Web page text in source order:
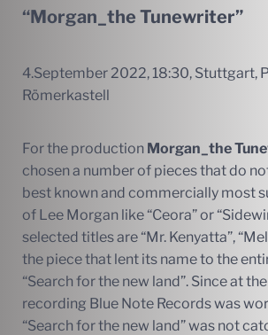
“Morgan_the Tunewriter”
4.September 2022, 18:30, Stuttgart,
Römerkastell
For the production Morgan_the
chosen a number of pieces that do
best known and commercially most
of Lee Morgan like “Ceora” or
selected titles are “Mr. Kenyatta”,
the piece that lent its name to the
“Search for the new land”. Since at
recording Blue Note Records was
“Search for the new land” was not